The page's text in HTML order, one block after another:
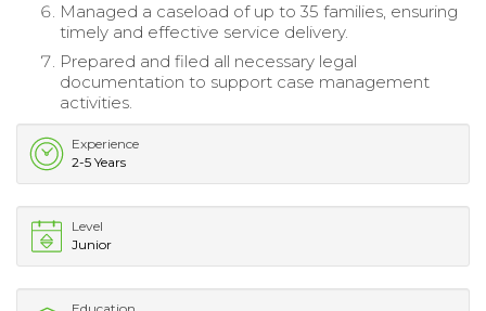
Managed a caseload of up to 35 families, ensuring
timely and effective service delivery.
Prepared and filed all necessary legal
documentation to support case management
activities.
Experience
2-5 Years
Level
Junior